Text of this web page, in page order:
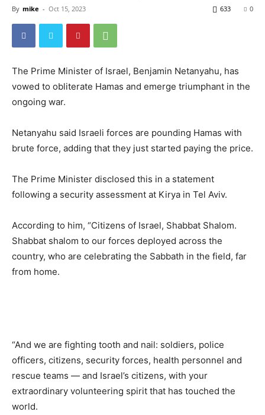
By mike - Oct 15, 2023 0
633
The Prime Minister of Israel, Benjamin Netanyahu, has
vowed to obliterate Hamas and emerge triumphant in the
ongoing war.
Netanyahu said Israeli forces are pounding Hamas with
brute force, adding that they just started paying the price.
The Prime Minister disclosed this in a statement
following a security assessment at Kirya in Tel Aviv.
According to him, “Citizens of Israel, Shabbat Shalom.
Shabbat shalom to our forces deployed across the
country, who are celebrating the Sabbath in the field, far
from home.
“And we are fighting tooth and nail: soldiers, police
officers, citizens, security forces, health personnel and
rescue teams — and Israel’s citizens, with your
extraordinary volunteering spirit that has touched the
world.